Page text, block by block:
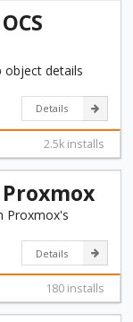
object details
Details
2.5k installs
Proxmox's
Details
180 installs